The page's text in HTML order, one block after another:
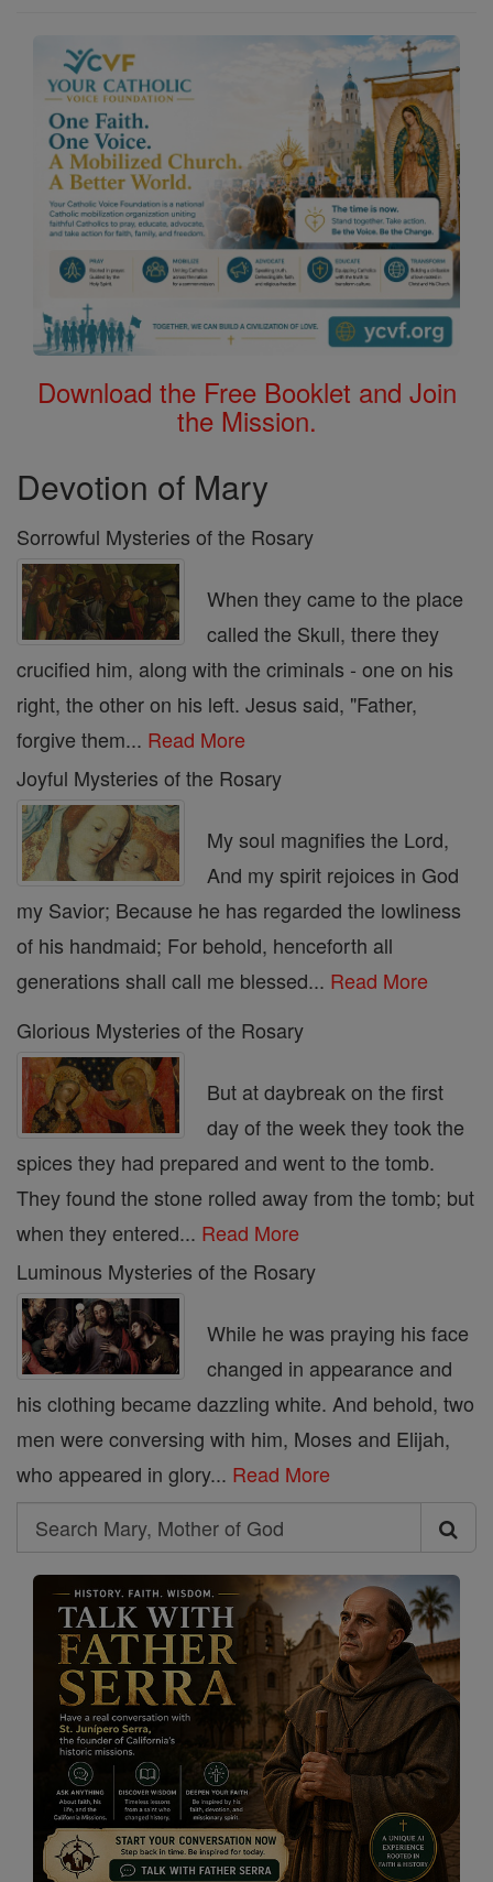
Download the Free Booklet and Join
the Mission.
Devotion of Mary
Sorrowful Mysteries of the Rosary
When they came to the place
called the Skull, there they
crucified him, along with the criminals - one on his
right, the other on his left. Jesus said, "Father,
forgive them... Read More
Joyful Mysteries of the Rosary
My soul magnifies the Lord,
And my spirit rejoices in God
my Savior; Because he has regarded the lowliness
of his handmaid; For behold, henceforth all
generations shall call me blessed... Read More
Glorious Mysteries of the Rosary
But at daybreak on the first
day of the week they took the
spices they had prepared and went to the tomb.
They found the stone rolled away from the tomb; but
when they entered... Read More
Luminous Mysteries of the Rosary
While he was praying his face
changed in appearance and
his clothing became dazzling white. And behold, two
men were conversing with him, Moses and Elijah,
who appeared in glory... Read More
Search
Search
Mary,
Mother